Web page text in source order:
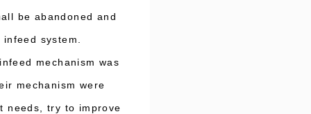
be abandoned and
system.
mechanism was
mechanism were
needs, try to improve